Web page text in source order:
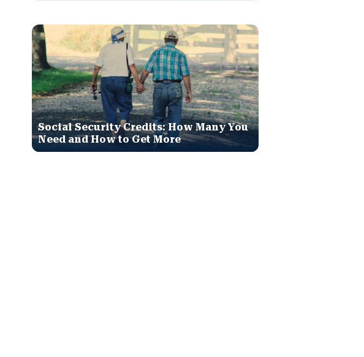
Social Security Credits: How Many You
Need and How to Get More